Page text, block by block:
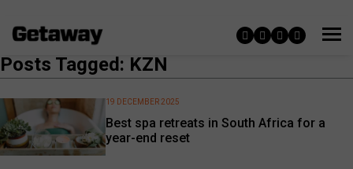
Posts Tagged: KZN
Best spa retreats in South Africa for a
year-end reset
19 DECEMBER 2025